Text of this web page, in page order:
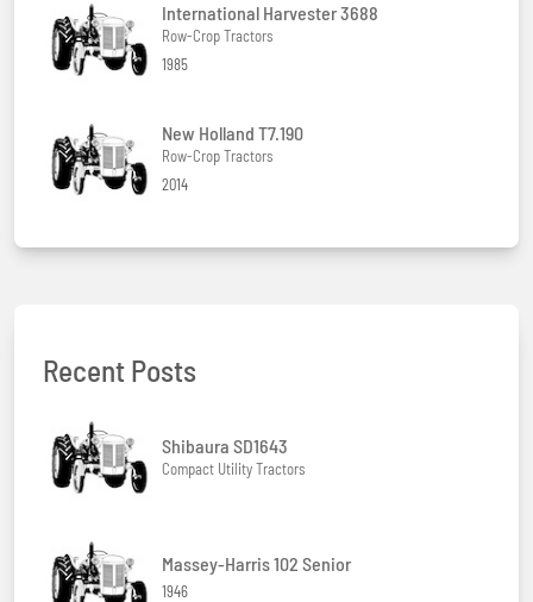
International Harvester 3688
Row-Crop Tractors
1985
New Holland T7.190
Row-Crop Tractors
2014
Recent Posts
Shibaura SD1643
Compact Utility Tractors
Massey-Harris 102 Senior
1946